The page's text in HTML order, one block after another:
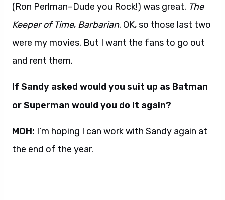
(Ron Perlman–Dude you Rock!) was great. The
Keeper of Time, Barbarian. OK, so those last two
were my movies. But I want the fans to go out
and rent them.
If Sandy asked would you suit up as Batman
or Superman would you do it again?
MOH: I’m hoping I can work with Sandy again at
the end of the year.